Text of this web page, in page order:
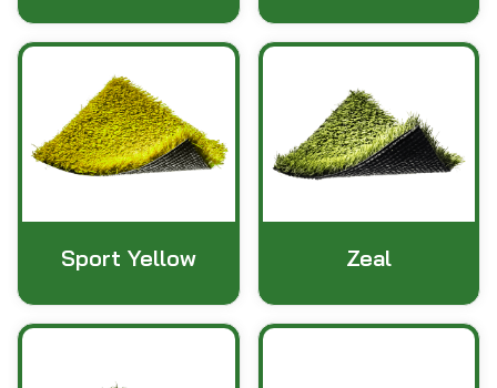
Sport Yellow Zeal